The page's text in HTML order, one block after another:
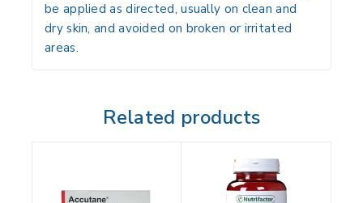
be applied as directed, usually on clean and
dry skin, and avoided on broken or irritated
areas.
Related products